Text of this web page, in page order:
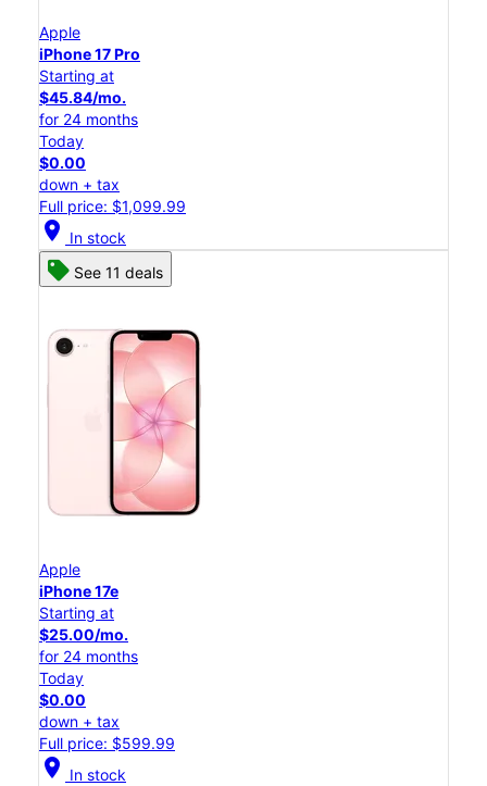
Apple
iPhone 17 Pro
Starting at
$45.84/mo.
for 24 months
Today
$0.00
down + tax
Full price: $1,099.99
location_on In stock
See 11 deals
Apple
iPhone 17e
Starting at
$25.00/mo.
for 24 months
Today
$0.00
down + tax
Full price: $599.99
location_on In stock